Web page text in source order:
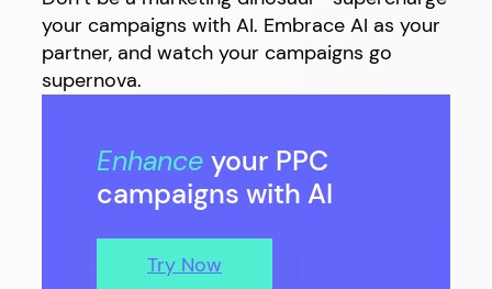
your campaigns with AI. Embrace AI as your
partner, and watch your campaigns go
supernova.
Enhance your PPC
campaigns with AI
Try Now